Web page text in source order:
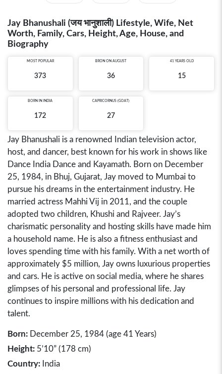
Jay Bhanushali (जय भानुशाली) Lifestyle, Wife, Net
Worth, Family, Cars, Height, Age, House, and
Biography
MOST POPULAR
373
BRON ON AUGUST
36
41 YEARS OLD
15
BORN IN INDIA
172
CAPRICORNUS (GOAT)
27
Jay Bhanushali is a renowned Indian television actor,
host, and dancer, best known for his work in shows like
Dance India Dance and Kayamath. Born on December
25, 1984, in Bhuj, Gujarat, Jay moved to Mumbai to
pursue his dreams in the entertainment industry. He
married actress Mahhi Vij in 2011, and the couple
adopted two children, Khushi and Rajveer. Jay’s
charismatic personality and hosting skills have made him
a household name. He is also a fitness enthusiast and
loves spending time with his family. With a net worth of
approximately $5 million, Jay owns luxurious properties
and cars. He is active on social media, where he shares
glimpses of his personal and professional life. Jay
continues to inspire millions with his dedication and
talent.
Born: December 25, 1984 (age 41 Years)
Height: 5’10” (178 cm)
Country: India